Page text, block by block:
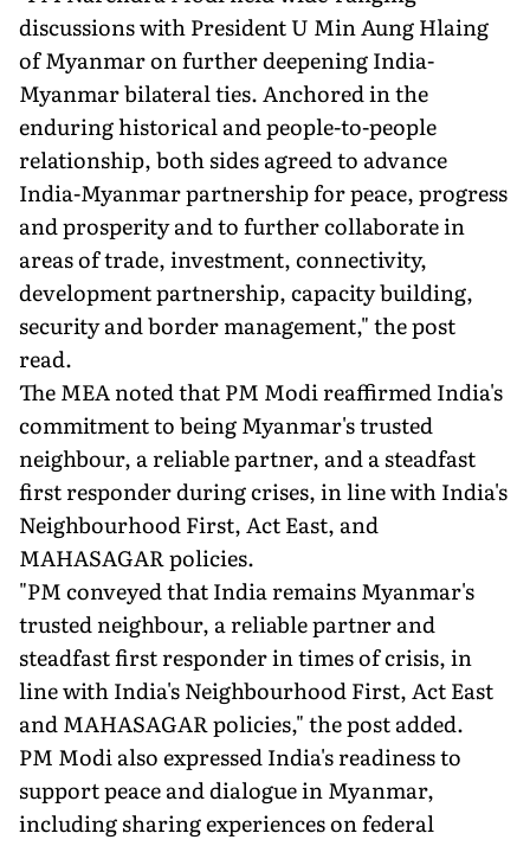
discussions with President U Min Aung Hlaing
of Myanmar on further deepening India-
Myanmar bilateral ties. Anchored in the
enduring historical and people-to-people
relationship, both sides agreed to advance
India-Myanmar partnership for peace, progress
and prosperity and to further collaborate in
areas of trade, investment, connectivity,
development partnership, capacity building,
security and border management," the post
read.
The MEA noted that PM Modi reaffirmed India's
commitment to being Myanmar's trusted
neighbour, a reliable partner, and a steadfast
first responder during crises, in line with India's
Neighbourhood First, Act East, and
MAHASAGAR policies.
"PM conveyed that India remains Myanmar's
trusted neighbour, a reliable partner and
steadfast first responder in times of crisis, in
line with India's Neighbourhood First, Act East
and MAHASAGAR policies," the post added.
PM Modi also expressed India's readiness to
support peace and dialogue in Myanmar,
including sharing experiences on federal